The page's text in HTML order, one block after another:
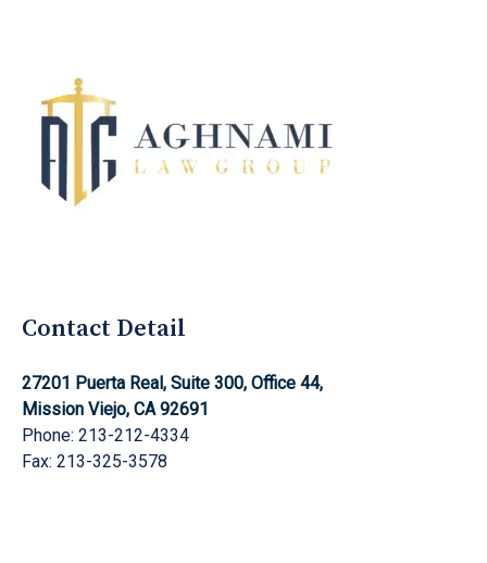
Contact Detail
27201 Puerta Real, Suite 300, Office 44,
Mission Viejo, CA 92691
Phone: 213-212-4334
Fax: 213-325-3578